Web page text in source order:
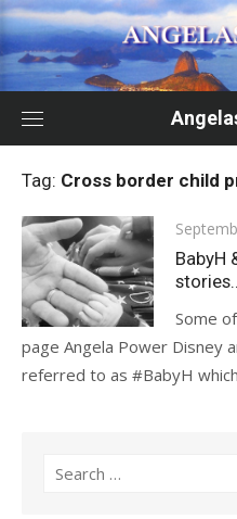
Skip
to
content
Tag: Cross border child
Posted
on
BabyH
Some
page Angela Power Disney
referred to as #BabyH
Search